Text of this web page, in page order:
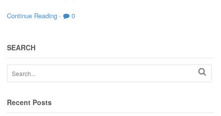
Continue Reading · 0
SEARCH
Recent Posts